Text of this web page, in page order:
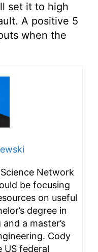
set it to high
A positive 5
when the
Network
be focusing
on useful
degree in
a master’s
Cody
US federal